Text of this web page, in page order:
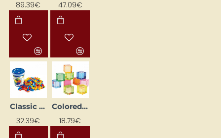
89.39€ 47.09€
Classic Blocks in a Bucket
32.39€
Colored Acrylic Cubes (10 pcs)
18.79€